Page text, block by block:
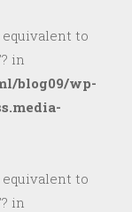
to
in
blog09/wp-
to
in